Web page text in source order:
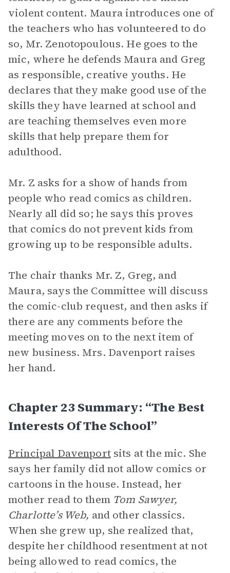
violent content. Maura introduces one of
the teachers who has volunteered to do
so, Mr. Zenotopoulous. He goes to the
mic, where he defends Maura and Greg
as responsible, creative youths. He
declares that they make good use of the
skills they have learned at school and
are teaching themselves even more
skills that help prepare them for
adulthood.
Mr. Z asks for a show of hands from
people who read comics as children.
Nearly all did so; he says this proves
that comics do not prevent kids from
growing up to be responsible adults.
The chair thanks Mr. Z, Greg, and
Maura, says the Committee will discuss
the comic-club request, and then asks if
there are any comments before the
meeting moves on to the next item of
new business. Mrs. Davenport raises
her hand.
Chapter 23 Summary: “The Best
Interests Of The School”
Principal Davenportsits at the mic. She
says her family did not allow comics or
cartoons in the house. Instead, her
mother read to them Tom Sawyer,
Charlotte’s Web, and other classics.
When she grew up, she realized that,
despite her childhood resentment at not
being allowed to read comics, the